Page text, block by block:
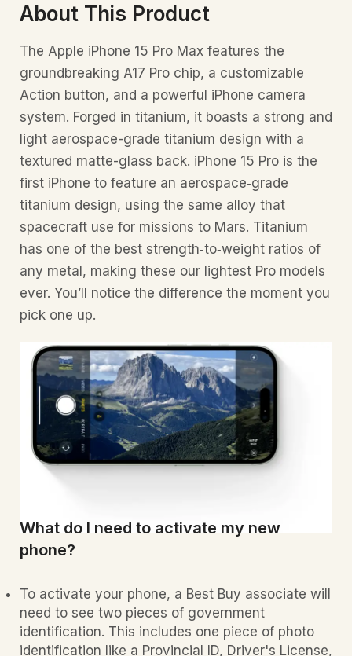
About This Product
The Apple iPhone 15 Pro Max features the
groundbreaking A17 Pro chip, a customizable
Action button, and a powerful iPhone camera
system. Forged in titanium, it boasts a strong and
light aerospace-grade titanium design with a
textured matte-glass back. iPhone 15 Pro is the
first iPhone to feature an aerospace‑grade
titanium design, using the same alloy that
spacecraft use for missions to Mars. Titanium
has one of the best strength‑to‑weight ratios of
any metal, making these our lightest Pro models
ever. You’ll notice the difference the moment you
pick one up.
What do I need to activate my new
phone?
To activate your phone, a Best Buy associate will
need to see two pieces of government
identification. This includes one piece of photo
identification like a Provincial ID, Driver's License,